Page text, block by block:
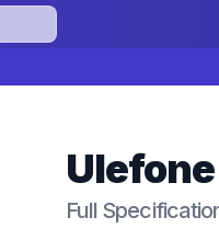
Ulefone
Full